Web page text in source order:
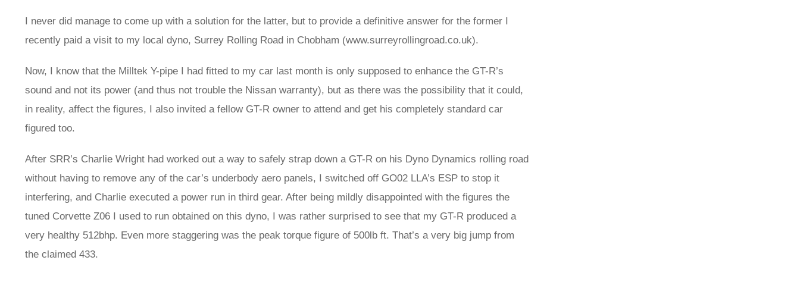
I never did manage to come up with a solution for the latter, but to provide a definitive answer for the former I
recently paid a visit to my local dyno, Surrey Rolling Road in Chobham (www.surreyrollingroad.co.uk).
Now, I know that the Milltek Y-pipe I had fitted to my car last month is only supposed to enhance the GT-R’s
sound and not its power (and thus not trouble the Nissan warranty), but as there was the possibility that it could,
in reality, affect the figures, I also invited a fellow GT-R owner to attend and get his completely standard car
figured too.
After SRR’s Charlie Wright had worked out a way to safely strap down a GT-R on his Dyno Dynamics rolling road
without having to remove any of the car’s underbody aero panels, I switched off GO02 LLA’s ESP to stop it
interfering, and Charlie executed a power run in third gear. After being mildly disappointed with the figures the
tuned Corvette Z06 I used to run obtained on this dyno, I was rather surprised to see that my GT-R produced a
very healthy 512bhp. Even more staggering was the peak torque figure of 500lb ft. That’s a very big jump from
the claimed 433.